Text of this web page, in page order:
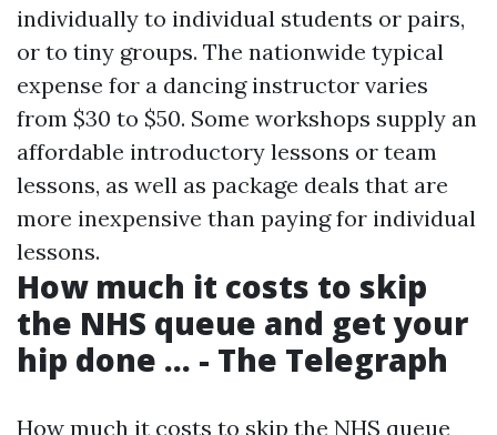
individually to individual students or pairs,
or to tiny groups. The nationwide typical
expense for a dancing instructor varies
from $30 to $50. Some workshops supply an
affordable introductory lessons or team
lessons, as well as package deals that are
more inexpensive than paying for individual
lessons.
How much it costs to skip
the NHS queue and get your
hip done ... - The Telegraph
How much it costs to skip the NHS queue